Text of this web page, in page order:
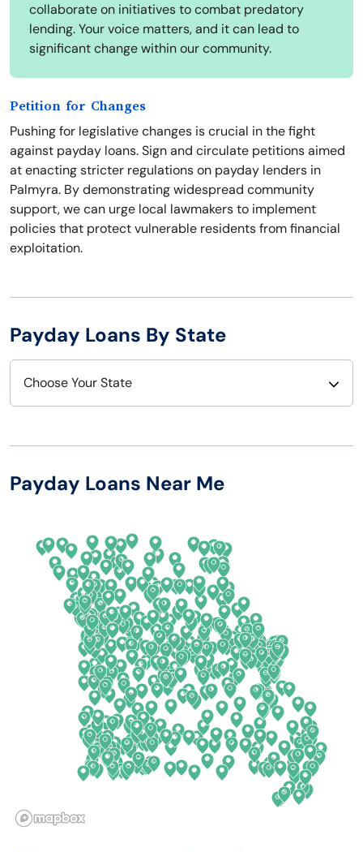
collaborate on initiatives to combat predatory
lending. Your voice matters, and it can lead to
significant change within our community.
Petition for Changes
Pushing for legislative changes is crucial in the fight
against payday loans. Sign and circulate petitions aimed
at enacting stricter regulations on payday lenders in
Palmyra. By demonstrating widespread community
support, we can urge local lawmakers to implement
policies that protect vulnerable residents from financial
exploitation.
Payday Loans By State
Choose Your State
Arizona
California
Colorado
Connecticut
Delaware
Illinois
New Hampshire
New Mexico
New York
North Carolina
North Dakota
Ohio
Oklahoma
Oregon
Pennsylvania
Payday Loans Near Me